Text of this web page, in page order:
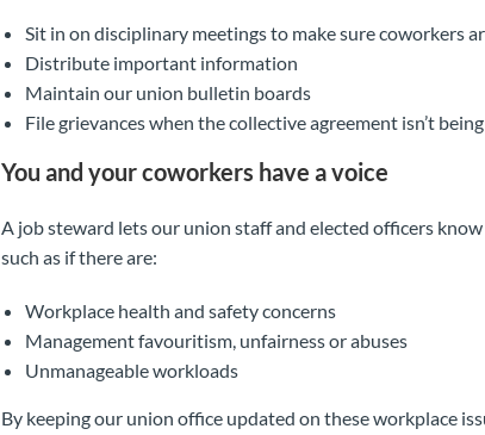
Sit in on disciplinary meetings to make sure coworkers
Distribute important information
Maintain our union bulletin boards
File grievances when the collective agreement isn’t
You and your coworkers have a voice
A job steward lets our union staff and elected officers
such as if there are:
Workplace health and safety concerns
Management favouritism, unfairness or abuses
Unmanageable workloads
By keeping our union office updated on these workplace